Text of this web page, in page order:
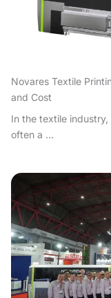
Novares Textile
and Cost
In the textile
often a ...